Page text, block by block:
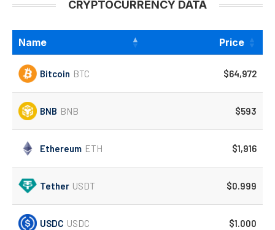
CRYPTOCURRENCY DATA
Name Price
Bitcoin BTC $64,972
BNB BNB $593
Ethereum ETH $1,916
Tether USDT $0.999
USDC USDC $1.000